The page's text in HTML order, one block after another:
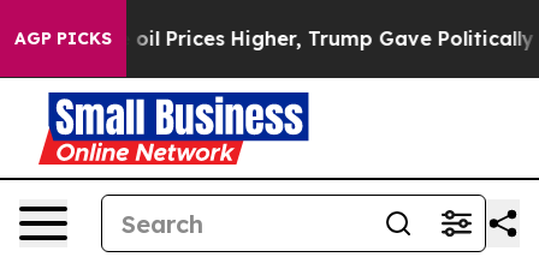
AGP PICKSHigher, Trump Gave Politically Connected oil